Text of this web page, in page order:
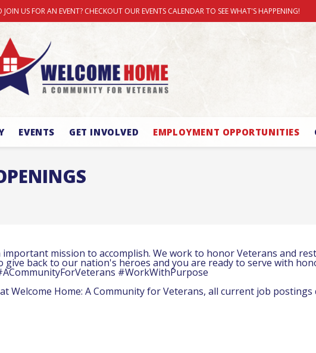
JOIN US FOR AN EVENT? CHECKOUT OUR EVENTS CALENDAR TO SEE WHAT'S HAPPENING!
EVENTS GET INVOLVED EMPLOYMENT OPPORTUNITIES
mission to accomplish. We work to honor Veterans and
back to our nation's heroes and you are ready to serve with
#WorkWithPurpose
Welcome Home: A Community for Veterans, all current job